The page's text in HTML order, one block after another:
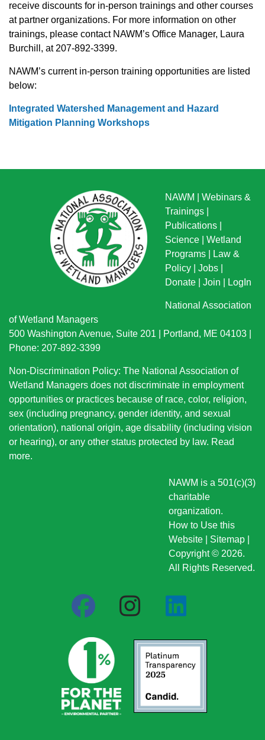
receive discounts for in-person trainings and other courses
at partner organizations. For more information on other
trainings, please contact NAWM’s Office Manager, Laura
Burchill, at 207-892-3399.
NAWM’s current in-person training opportunities are listed
below:
Integrated Watershed Management and Hazard
Mitigation Planning Workshops
NAWM
Webinars &
Trainings
Publications
Science
Wetland
Programs
Law &
Policy
Jobs
Donate
Join LogIn
National Association
of Wetland Managers
500 Washington Avenue, Suite 201 | Portland, ME 04103 |
Phone: 207-892-3399
Non-Discrimination Policy: The National Association of
Wetland Managers does not discriminate in employment
opportunities or practices because of race, color, religion,
sex (including pregnancy, gender identity, and sexual
orientation), national origin, age disability (including vision
or hearing), or any other status protected by law. Read
more.
NAWM is a 501(c)(3)
charitable
organization.
How to Use this
Website
Sitemap
Copyright © 2026.
All Rights Reserved.